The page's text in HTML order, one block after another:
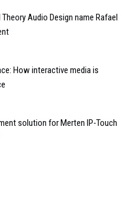
Audio Design name Rafael
How interactive media is
solution for Merten IP-Touch